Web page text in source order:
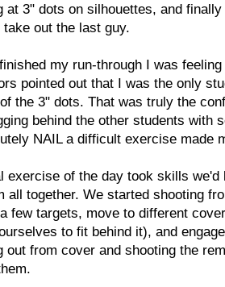
at 3" dots on silhouettes, and
take out the last guy.
my run-through I was
pointed out that I was the only
the 3" dots. That was truly the
behind the other students with
NAIL a difficult exercise made
exercise of the day took skills we'd
all together. We started shooting
few targets, move to different
to fit behind it), and
out from cover and shooting the